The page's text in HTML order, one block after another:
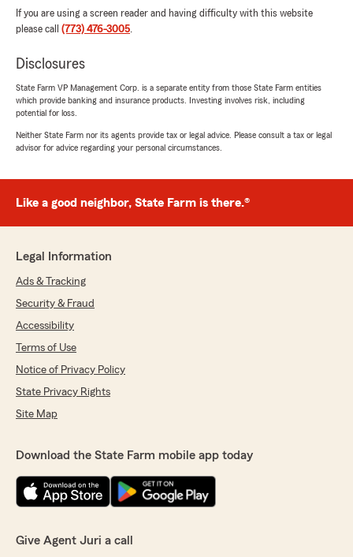
If you are using a screen reader and having difficulty with this website
please call (773) 476-3005.
Disclosures
State Farm VP Management Corp. is a separate entity from those State Farm entities
which provide banking and insurance products. Investing involves risk, including
potential for loss.
Neither State Farm nor its agents provide tax or legal advice. Please consult a tax or legal
advisor for advice regarding your personal circumstances.
Like a good neighbor, State Farm is there.®
Legal Information
Ads & Tracking
Security & Fraud
Accessibility
Terms of Use
Notice of Privacy Policy
State Privacy Rights
Site Map
Download the State Farm mobile app today
Give Agent Juri a call